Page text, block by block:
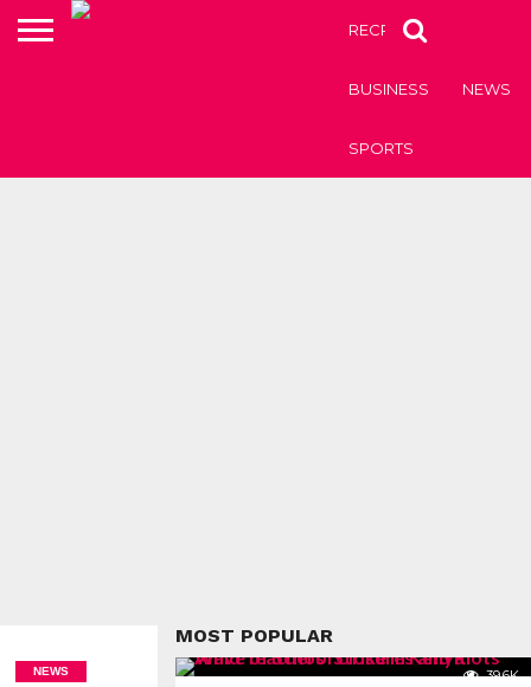
RECRUITMENT OF
BUSINESS NEWS
SPORTS
NEWS
MOST POPULAR
39.6K